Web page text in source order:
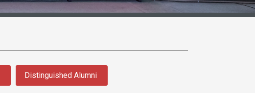
Distinguished Alumni